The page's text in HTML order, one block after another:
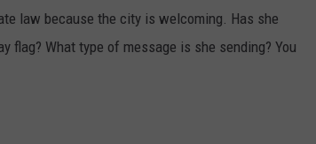
law because the city is welcoming. Has she
flag? What type of message is she sending? You